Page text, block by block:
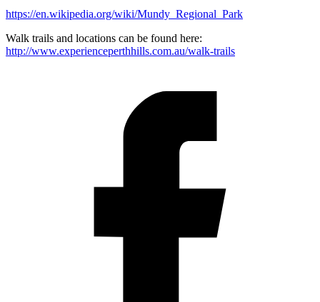
https://en.wikipedia.org/wiki/Mundy_Regional_Park
Walk trails and locations can be found here:
http://www.experienceperthhills.com.au/walk-trails